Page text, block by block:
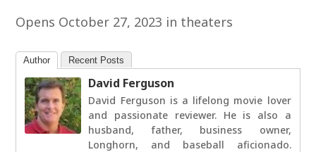
Opens October 27, 2023 in theaters
Author Recent Posts
David Ferguson
David Ferguson is a lifelong movie lover
and passionate reviewer. He is also a
husband, father, business owner,
Longhorn, and baseball aficionado.